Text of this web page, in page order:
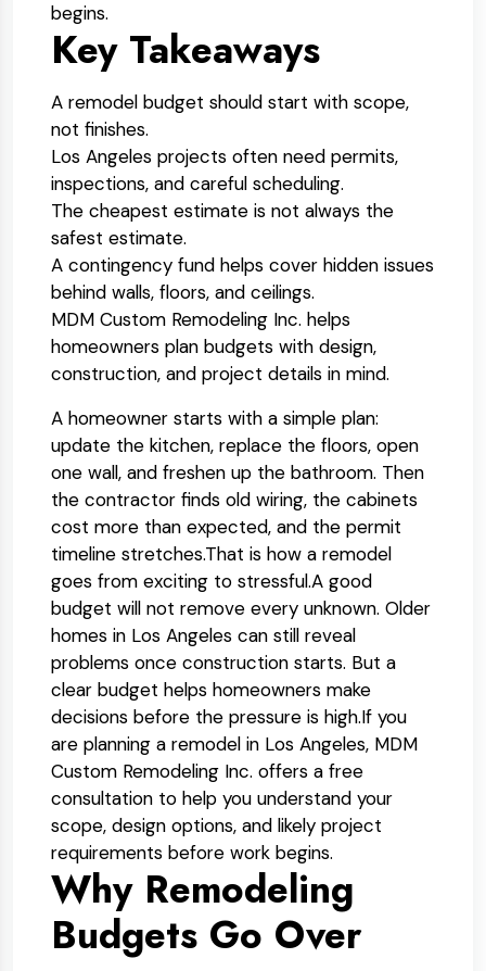
begins.
Key Takeaways
A remodel budget should start with scope,
not finishes.
Los Angeles projects often need permits,
inspections, and careful scheduling.
The cheapest estimate is not always the
safest estimate.
A contingency fund helps cover hidden issues
behind walls, floors, and ceilings.
MDM Custom Remodeling Inc. helps
homeowners plan budgets with design,
construction, and project details in mind.
A homeowner starts with a simple plan:
update the kitchen, replace the floors, open
one wall, and freshen up the bathroom. Then
the contractor finds old wiring, the cabinets
cost more than expected, and the permit
timeline stretches.That is how a remodel
goes from exciting to stressful.A good
budget will not remove every unknown. Older
homes in Los Angeles can still reveal
problems once construction starts. But a
clear budget helps homeowners make
decisions before the pressure is high.If you
are planning a remodel in Los Angeles, MDM
Custom Remodeling Inc. offers a free
consultation to help you understand your
scope, design options, and likely project
requirements before work begins.
Why Remodeling
Budgets Go Over